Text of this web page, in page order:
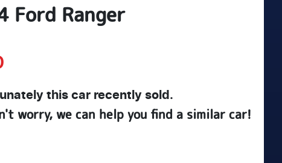
Ford Ranger
thiscar recently sold.
worry, we can help you find a similarcar!